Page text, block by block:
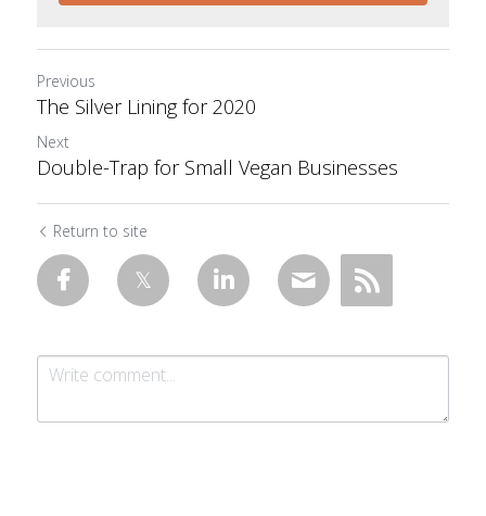
Previous
The Silver Lining for 2020
Next
Double-Trap for Small Vegan Businesses
Return to site